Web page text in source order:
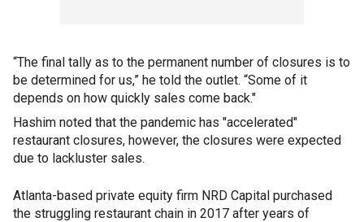
“The final tally as to the permanent number of closures is to
be determined for us,” he told the outlet. “Some of it
depends on how quickly sales come back."
Hashim noted that the pandemic has "accelerated"
restaurant closures, however, the closures were expected
due to lackluster sales.
Atlanta-based private equity firm NRD Capital purchased
the struggling restaurant chain in 2017 after years of